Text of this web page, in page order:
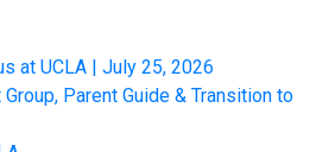
at UCLA | July 25, 2026
Parent Guide & Transition to